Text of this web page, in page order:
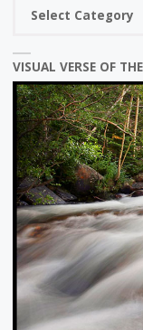
Choose
category
VISUAL VERSE OF